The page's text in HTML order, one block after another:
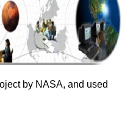
by NASA, and used